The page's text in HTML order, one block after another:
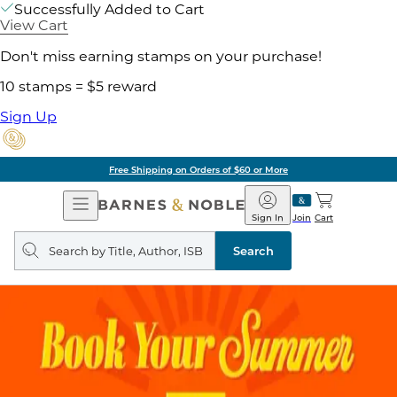
Successfully Added to Cart
View Cart
Don't miss earning stamps on your purchase!
10 stamps = $5 reward
Sign Up
Free Shipping on Orders of $60 or More
Open
Navigation
Barnes
&
Noble
Join
Sign In Cart
Search
query
Search